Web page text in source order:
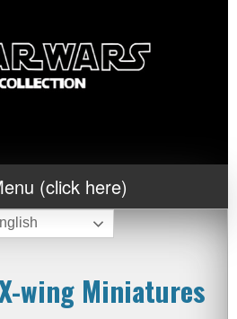
(click here)
wing Miniatures